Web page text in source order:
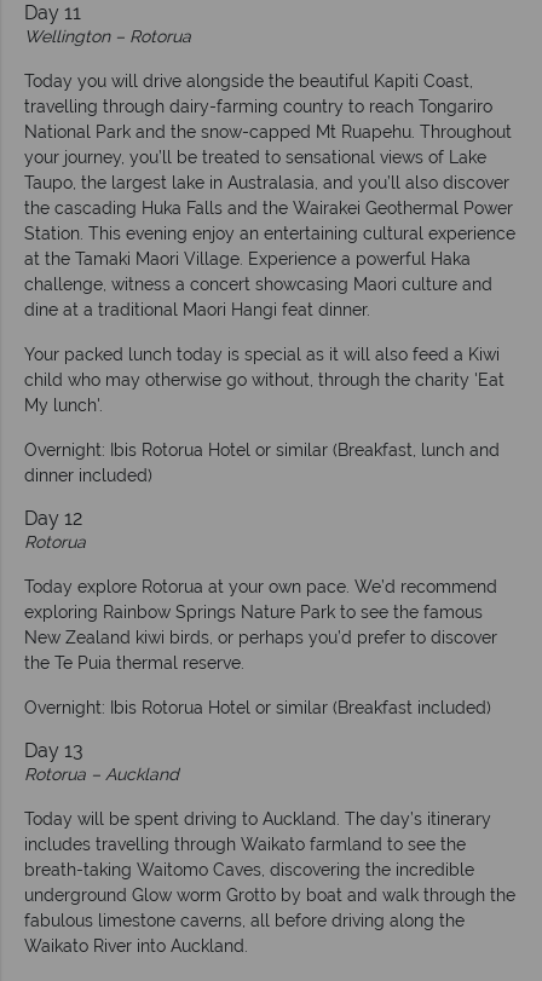
Day 11
Wellington – Rotorua
Today you will drive alongside the beautiful Kapiti Coast,
travelling through dairy-farming country to reach Tongariro
National Park and the snow-capped Mt Ruapehu. Throughout
your journey, you’ll be treated to sensational views of Lake
Taupo, the largest lake in Australasia, and you’ll also discover
the cascading Huka Falls and the Wairakei Geothermal Power
Station. This evening enjoy an entertaining cultural experience
at the Tamaki Maori Village. Experience a powerful Haka
challenge, witness a concert showcasing Maori culture and
dine at a traditional Maori Hangi feat dinner.
Your packed lunch today is special as it will also feed a Kiwi
child who may otherwise go without, through the charity 'Eat
My lunch'.
Overnight: Ibis Rotorua Hotel or similar (Breakfast, lunch and
dinner included)
Day 12
Rotorua
Today explore Rotorua at your own pace. We’d recommend
exploring Rainbow Springs Nature Park to see the famous
New Zealand kiwi birds, or perhaps you’d prefer to discover
the Te Puia thermal reserve.
Overnight: Ibis Rotorua Hotel or similar (Breakfast included)
Day 13
Rotorua – Auckland
Today will be spent driving to Auckland. The day’s itinerary
includes travelling through Waikato farmland to see the
breath-taking Waitomo Caves, discovering the incredible
underground Glow worm Grotto by boat and walk through the
fabulous limestone caverns, all before driving along the
Waikato River into Auckland.